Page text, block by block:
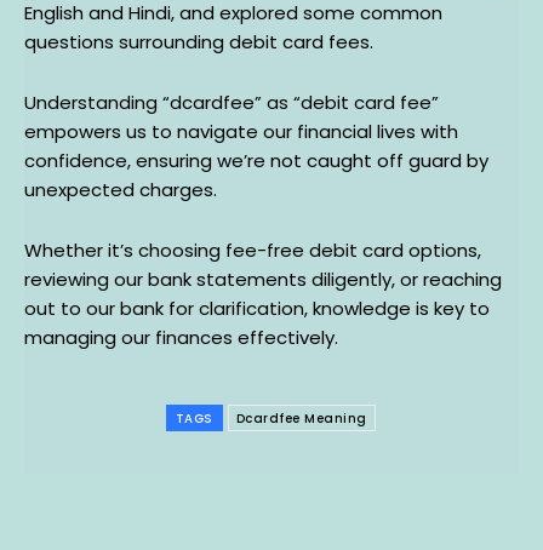
English and Hindi, and explored some common
questions surrounding debit card fees.
Understanding “dcardfee” as “debit card fee”
empowers us to navigate our financial lives with
confidence, ensuring we’re not caught off guard by
unexpected charges.
Whether it’s choosing fee-free debit card options,
reviewing our bank statements diligently, or reaching
out to our bank for clarification, knowledge is key to
managing our finances effectively.
TAGS Dcardfee Meaning